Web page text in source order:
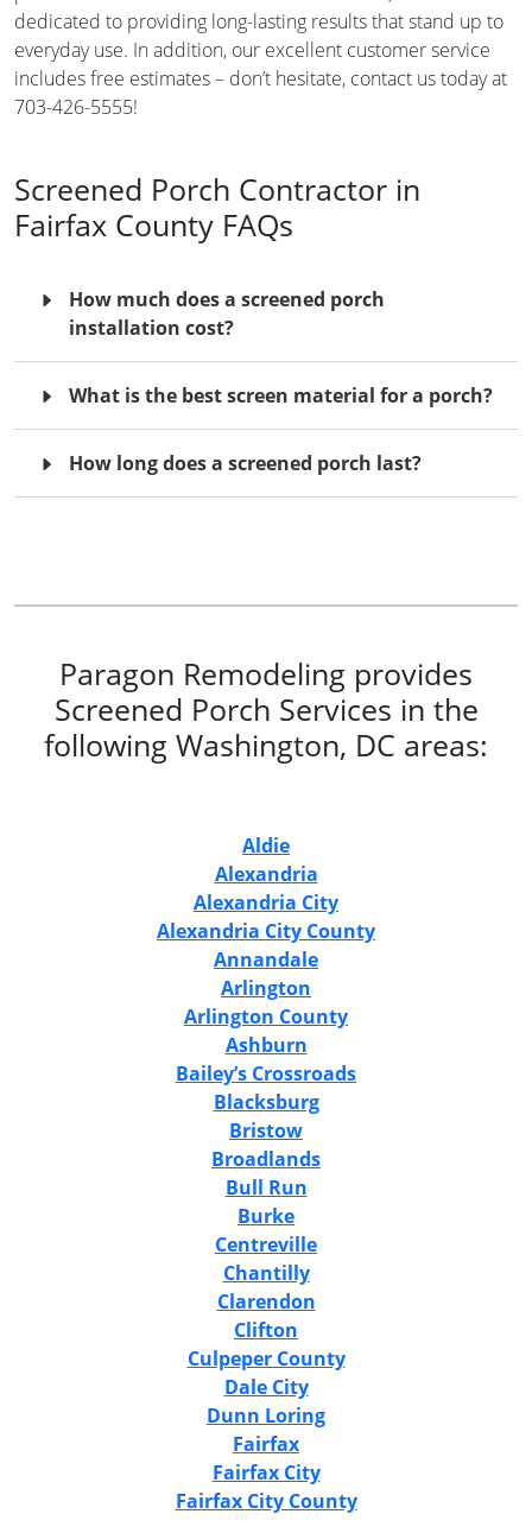
dedicated to providing long-lasting results that stand up to
everyday use. In addition, our excellent customer service
includes free estimates – don’t hesitate, contact us today at
703-426-5555!
Screened Porch Contractor in
Fairfax County FAQs
How much does a screened porch
installation cost?
What is the best screen material for a porch?
How long does a screened porch last?
Paragon Remodeling provides
Screened Porch Services in the
following Washington, DC areas:
Aldie
Alexandria
Alexandria City
Alexandria City County
Annandale
Arlington
Arlington County
Ashburn
Bailey’s Crossroads
Blacksburg
Bristow
Broadlands
Bull Run
Burke
Centreville
Chantilly
Clarendon
Clifton
Culpeper County
Dale City
Dunn Loring
Fairfax
Fairfax City
Fairfax City County